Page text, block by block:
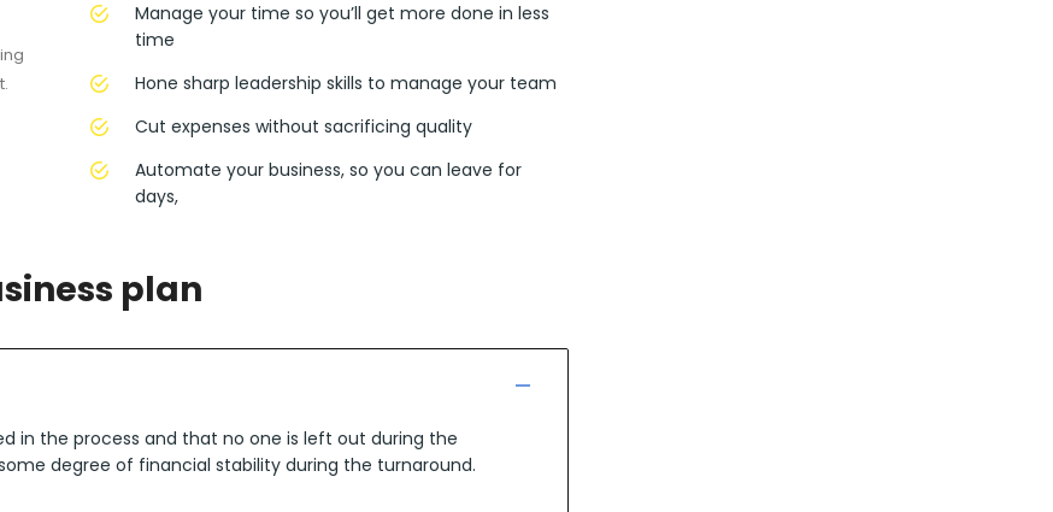
Manage your time so you’ll get more done in less
time
Hone sharp leadership skills to manage your team
Cut expenses without sacrificing quality
Automate your business, so you can leave for
days,
plan
in the process and that no one is left out during the
degree of financial stability during the turnaround.